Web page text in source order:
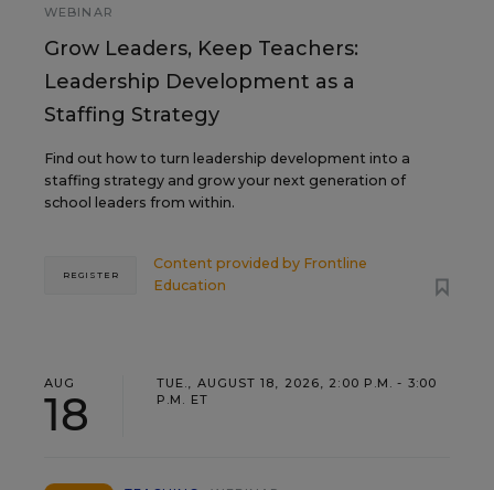
WEBINAR
Grow Leaders, Keep Teachers:
Leadership Development as a
Staffing Strategy
Find out how to turn leadership development into a
staffing strategy and grow your next generation of
school leaders from within.
Content provided by Frontline
Education
REGISTER
AUG
18
TUE., AUGUST 18, 2026, 2:00 P.M. - 3:00
P.M. ET